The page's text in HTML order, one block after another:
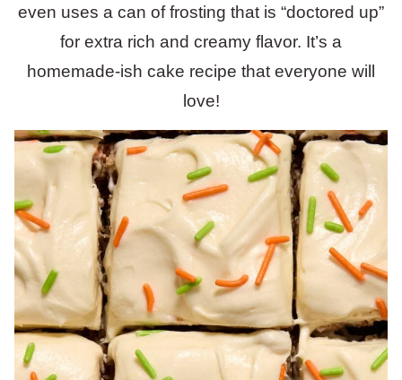
even uses a can of frosting that is “doctored up”
for extra rich and creamy flavor. It’s a
homemade-ish cake recipe that everyone will
love!